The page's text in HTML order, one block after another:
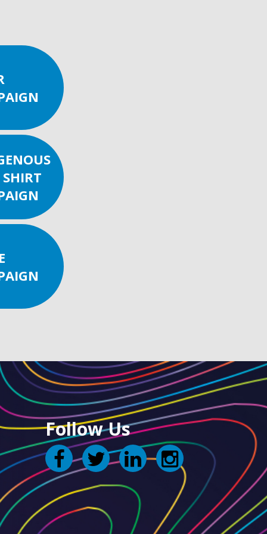
Follow Us